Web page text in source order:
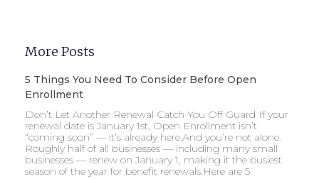
More Posts
5 Things You Need To Consider Before Open
Enrollment
Don’t Let Another Renewal Catch You Off Guard If your
renewal date is January 1st, Open Enrollment isn’t
“coming soon” — it’s already here.And you’re not alone.
Roughly half of all businesses — including many small
businesses — renew on January 1, making it the busiest
season of the year for benefit renewals.Here are 5